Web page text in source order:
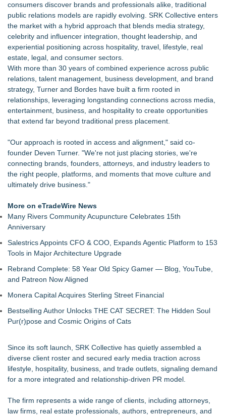
Similar on eTradeWire
Monera Capital Acquires Sterling Street Financial
The City's Most Elegant Open-Air Dinner Party Returns
September 12, 2026
Chef Tiffany Derry Brings National Culinary Icons to North
Texas for SHEF Food + Wine
FDA Clears Major Regulatory Hurdle as Preservative-Free
Ketamine Program Moves Within Reach of
Commercialization: NRx Pharmaceuticals: (NAS DAQ: NRXP)
JMAC Highlights How Martial Arts Builds Stronger Kids
Through Personal Growth
Autonomous Robotics Platform Expansion as Public Market
Debut is Very Close: MBody AI Corp. (N A S D A Q: MBAI)
Walker's Realty Announces the Listing of One of Sussex
County's Premier Country Estates
She Had 18 Hours to Defend a Billion-Dollar Bet. Her News
Feed Wasn't Going to Get Her There
Summit Financial Group Acquires IFC Benefit Solutions
Appletreecash Canadian Affordability Report
consumers discover brands and professionals alike, traditional
public relations models are rapidly evolving. SRK Collective enters
the market with a hybrid approach that blends media strategy,
celebrity and influencer integration, thought leadership, and
experiential positioning across hospitality, travel, lifestyle, real
estate, legal, and consumer sectors.
With more than 30 years of combined experience across public
relations, talent management, business development, and brand
strategy, Turner and Bordes have built a firm rooted in
relationships, leveraging longstanding connections across media,
entertainment, business, and hospitality to create opportunities
that extend far beyond traditional press placement.
"Our approach is rooted in access and alignment," said co-
founder Deven Turner. "We're not just placing stories, we're
connecting brands, founders, attorneys, and industry leaders to
the right people, platforms, and moments that move culture and
ultimately drive business."
More on eTradeWire News
Many Rivers Community Acupuncture Celebrates 15th
Anniversary
Salestrics Appoints CFO & COO, Expands Agentic Platform to 153
Tools in Major Architecture Upgrade
Rebrand Complete: 58 Year Old Spicy Gamer — Blog, YouTube,
and Patreon Now Aligned
Monera Capital Acquires Sterling Street Financial
Bestselling Author Unlocks THE CAT SECRET: The Hidden Soul
Pur(r)pose and Cosmic Origins of Cats
Since its soft launch, SRK Collective has quietly assembled a
diverse client roster and secured early media traction across
lifestyle, hospitality, business, and trade outlets, signaling demand
for a more integrated and relationship-driven PR model.
The firm represents a wide range of clients, including attorneys,
law firms, real estate professionals, authors, entrepreneurs, and